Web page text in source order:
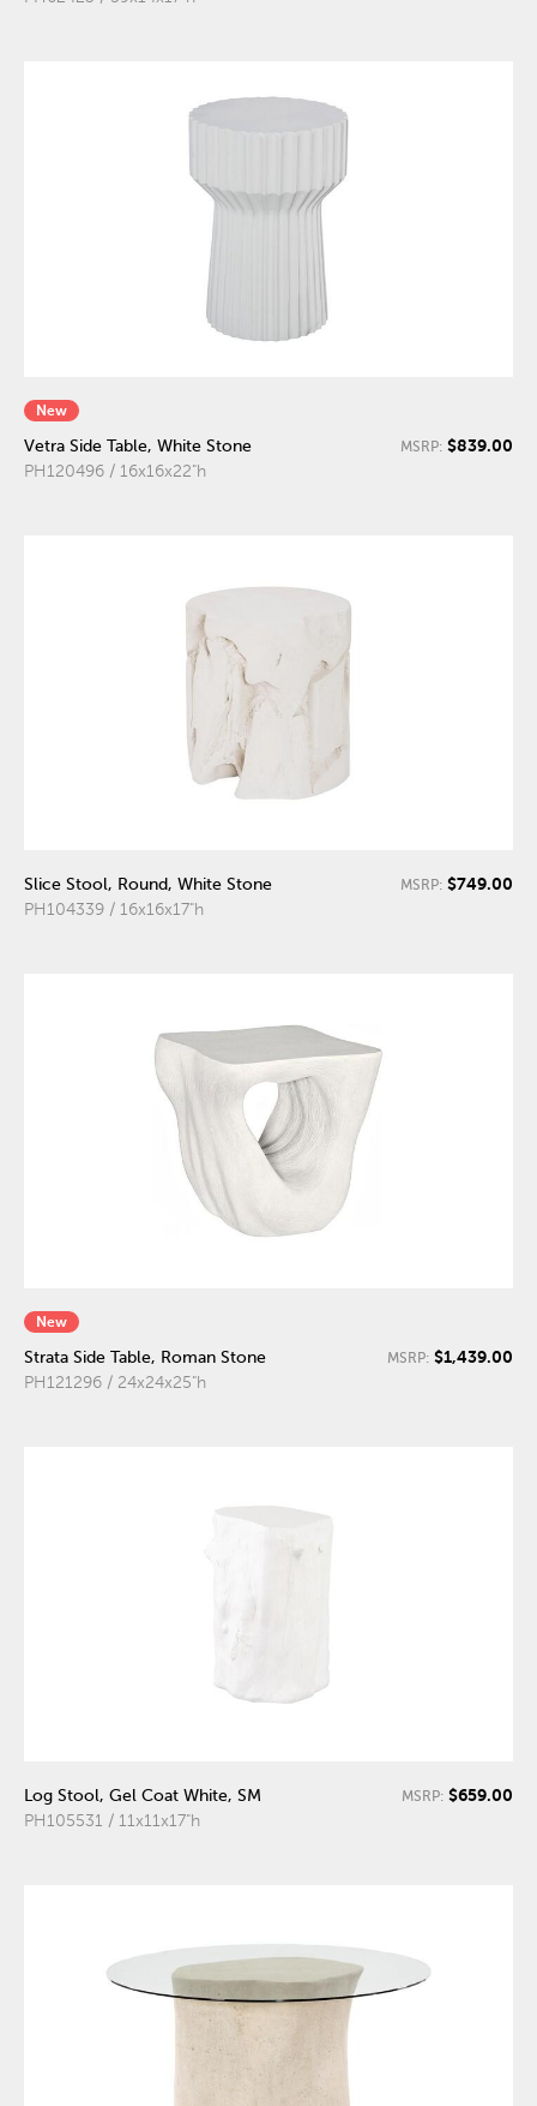
New
Vetra Side Table, White Stone
PH120496 / 16x16x22"h
MSRP: $839.00
Slice Stool, Round, White Stone
PH104339 / 16x16x17"h
MSRP: $749.00
New
Strata Side Table, Roman Stone
PH121296 / 24x24x25"h
MSRP: $1,439.00
Log Stool, Gel Coat White, SM
PH105531 / 11x11x17"h
MSRP: $659.00